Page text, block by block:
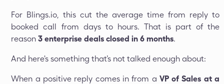
For Blings.io, this cut the average time from reply to
booked call from days to hours. That is part of the
reason3 enterprise deals closed in 6 months.
And here's something that’s not talked enough about:
When a positive reply comes in from a VP of Sales at a